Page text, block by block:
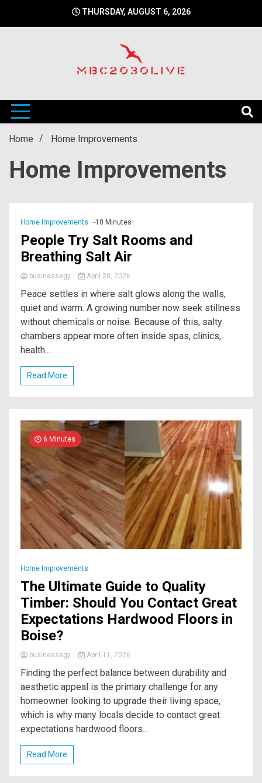
THURSDAY, AUGUST 6, 2026
mbc2030live
Home Home Improvements
Home Improvements
Home Improvements -10 Minutes
People Try Salt Rooms and
Breathing Salt Air
businessegy April 20, 2026
Peace settles in where salt glows along the walls,
quiet and warm. A growing number now seek stillness
without chemicals or noise. Because of this, salty
chambers appear more often inside spas, clinics,
health...
Read More
6 Minutes
Home Improvements
The Ultimate Guide to Quality
Timber: Should You Contact Great
Expectations Hardwood Floors in
Boise?
businessegy April 11, 2026
Finding the perfect balance between durability and
aesthetic appeal is the primary challenge for any
homeowner looking to upgrade their living space,
which is why many locals decide to contact great
expectations hardwood floors...
Read More